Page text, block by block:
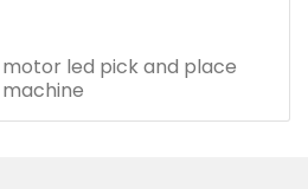
led pick and place
machine